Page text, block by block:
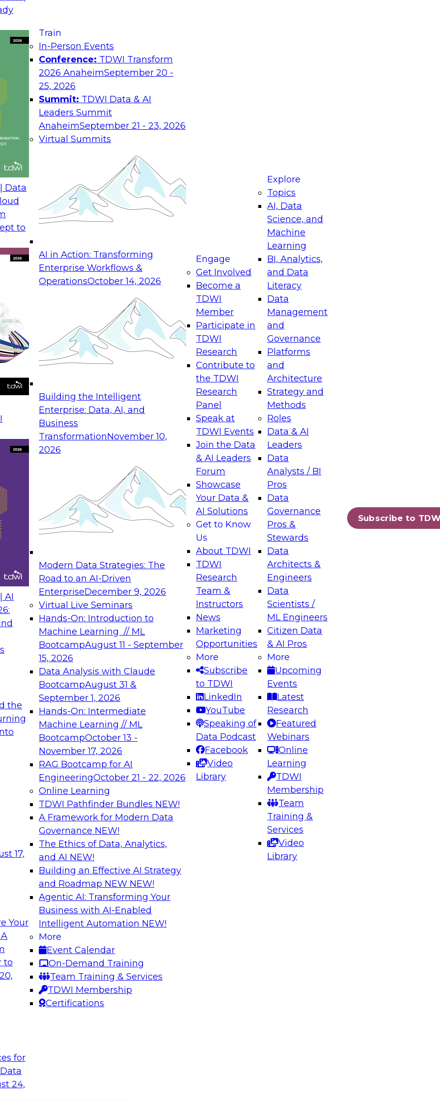
Data
to
AI
the
17,
Your
to
for
24,
Train
In-Person Events
Conference: TDWI Transform
2026 AnaheimSeptember 20 -
25, 2026
Summit: TDWI Data & AI
Leaders Summit
AnaheimSeptember 21 - 23, 2026
Virtual Summits
AI in Action: Transforming
Enterprise Workflows &
OperationsOctober 14, 2026
Building the Intelligent
Enterprise: Data, AI, and
Business
TransformationNovember 10,
2026
Modern Data Strategies: The
Road to an AI-Driven
EnterpriseDecember 9, 2026
Virtual Live Seminars
Hands-On: Introduction to
Machine Learning // ML
BootcampAugust 11 - September
15, 2026
Data Analysis with Claude
BootcampAugust 31 &
September 1, 2026
Hands-On: Intermediate
Machine Learning // ML
BootcampOctober 13 -
November 17, 2026
RAG Bootcamp for AI
EngineeringOctober 21 - 22, 2026
Online Learning
TDWI Pathfinder Bundles NEW!
A Framework for Modern Data
Governance NEW!
The Ethics of Data, Analytics,
and AI NEW!
Building an Effective AI Strategy
and Roadmap NEW NEW!
Agentic AI: Transforming Your
Business with AI-Enabled
Intelligent Automation NEW!
More
Event Calendar
On-Demand Training
Team Training & Services
TDWI Membership
Certifications
Engage
Get Involved
Become a
TDWI
Member
Participate in
TDWI
Research
Contribute to
the TDWI
Research
Panel
Speak at
TDWI Events
Join the Data
& AI Leaders
Forum
Showcase
Your Data &
AI Solutions
Get to Know
Us
About TDWI
TDWI
Research
Team &
Instructors
News
Marketing
Opportunities
More
Subscribe
to TDWI
LinkedIn
YouTube
Speaking of
Data Podcast
Facebook
Video
Library
Explore
Topics
AI, Data
Science, and
Machine
Learning
BI, Analytics,
and Data
Literacy
Data
Management
and
Governance
Platforms
and
Architecture
Strategy and
Methods
Roles
Data & AI
Leaders
Data
Analysts / BI
Pros
Data
Governance
Pros &
Stewards
Data
Architects &
Engineers
Data
Scientists /
ML Engineers
Citizen Data
& AI Pros
More
Upcoming
Events
Latest
Research
Featured
Webinars
Online
Learning
TDWI
Membership
Team
Training &
Services
Video
Library
Subscribe to
Research
decision making. Under the
revisit their stewardship processes
and relevant in all decision-making
sure that data governance
stringent controls in response to
along with Precisely’s Michael
the challenges and benefits of
centric business environments.
governance practices that contribute
and integrity level
outcomes, and metrics
on trusted data
service data governance focus
monitoring, and self-service
governance policies to ensure
governance solution
and data quality
coordinating marketing
value-driven solutions. Sue is
that reflects the voice of
of jargon and technobabble, but
and technical users alike.
for Precisely and has been
space for over 20 years, with
integration. He specializes in
data integration, and big data.